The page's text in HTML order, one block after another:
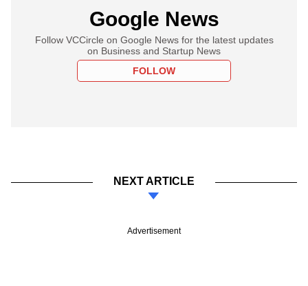
Google News
Follow VCCircle on Google News for the latest updates
on Business and Startup News
FOLLOW
NEXT ARTICLE
Advertisement